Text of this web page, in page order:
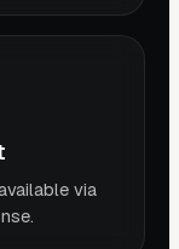
via